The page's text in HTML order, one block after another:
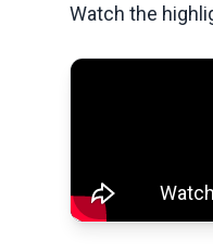
Watch the